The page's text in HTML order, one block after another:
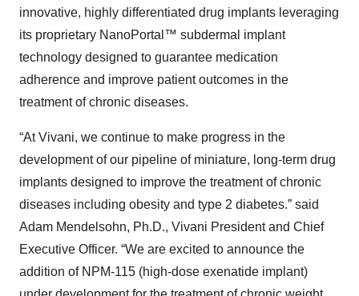
innovative, highly differentiated drug implants leveraging
its proprietary NanoPortal™ subdermal implant
technology designed to guarantee medication
adherence and improve patient outcomes in the
treatment of chronic diseases.
“At Vivani, we continue to make progress in the
development of our pipeline of miniature, long-term drug
implants designed to improve the treatment of chronic
diseases including obesity and type 2 diabetes.” said
Adam Mendelsohn, Ph.D., Vivani President and Chief
Executive Officer. “We are excited to announce the
addition of NPM-115 (high-dose exenatide implant)